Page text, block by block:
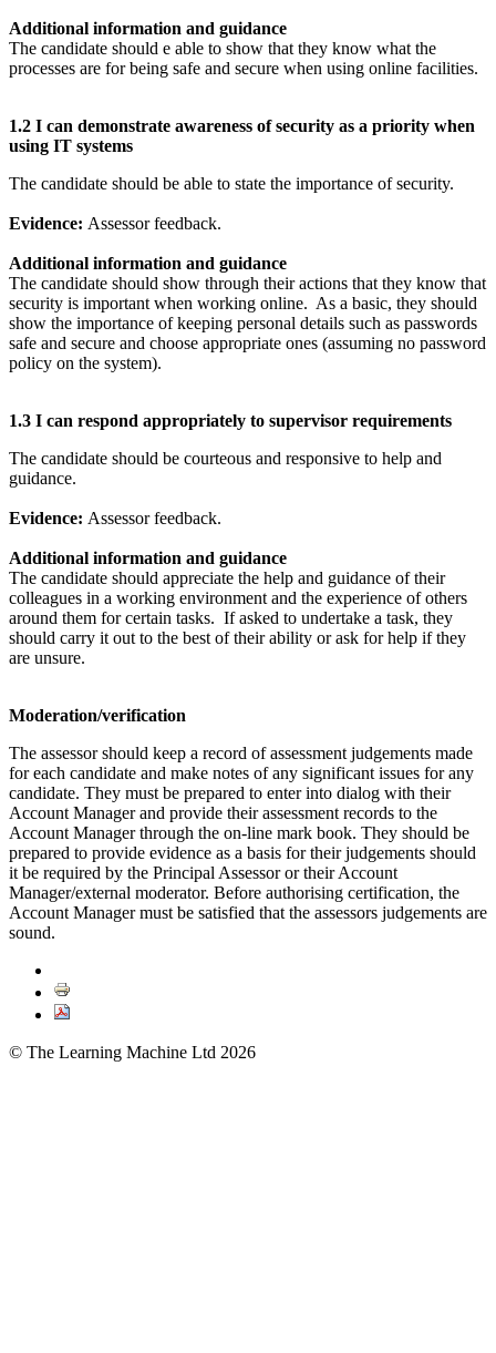
Additional information and guidance
The candidate should e able to show that they know what the
processes are for being safe and secure when using online facilities.
1.2 I can demonstrate awareness of security as a priority when
using IT systems
The candidate should be able to state the importance of security.
Evidence: Assessor feedback.
Additional information and guidance
The candidate should show through their actions that they know that
security is important when working online. As a basic, they should
show the importance of keeping personal details such as passwords
safe and secure and choose appropriate ones (assuming no password
policy on the system).
1.3 I can respond appropriately to supervisor requirements
The candidate should be courteous and responsive to help and
guidance.
Evidence: Assessor feedback.
Additional information and guidance
The candidate should appreciate the help and guidance of their
colleagues in a working environment and the experience of others
around them for certain tasks. If asked to undertake a task, they
should carry it out to the best of their ability or ask for help if they
are unsure.
Moderation/verification
The assessor should keep a record of assessment judgements made
for each candidate and make notes of any significant issues for any
candidate. They must be prepared to enter into dialog with their
Account Manager and provide their assessment records to the
Account Manager through the on-line mark book. They should be
prepared to provide evidence as a basis for their judgements should
it be required by the Principal Assessor or their Account
Manager/external moderator. Before authorising certification, the
Account Manager must be satisfied that the assessors judgements are
sound.
© The Learning Machine Ltd 2026